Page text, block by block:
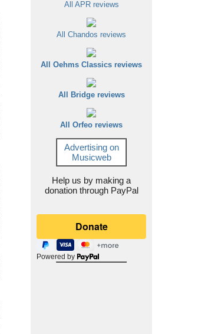
All APR reviews
All Chandos reviews
All Oehms Classics reviews
All Bridge reviews
All Orfeo reviews
Advertising on
Musicweb
Help us by making a
donation through PayPal
Powered by